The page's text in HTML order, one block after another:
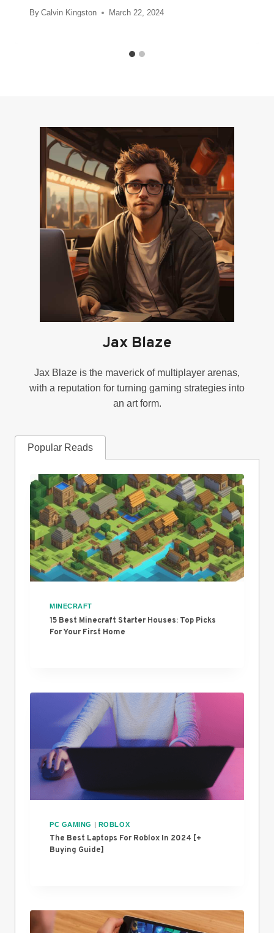
By Calvin Kingston March 22, 2024
Jax Blaze
Jax Blaze is the maverick of multiplayer arenas,
with a reputation for turning gaming strategies into
an art form.
Popular Reads
MINECRAFT
15 Best Minecraft Starter Houses: Top Picks
For Your First Home
PC GAMING | ROBLOX
The Best Laptops For Roblox In 2024 [+
Buying Guide]